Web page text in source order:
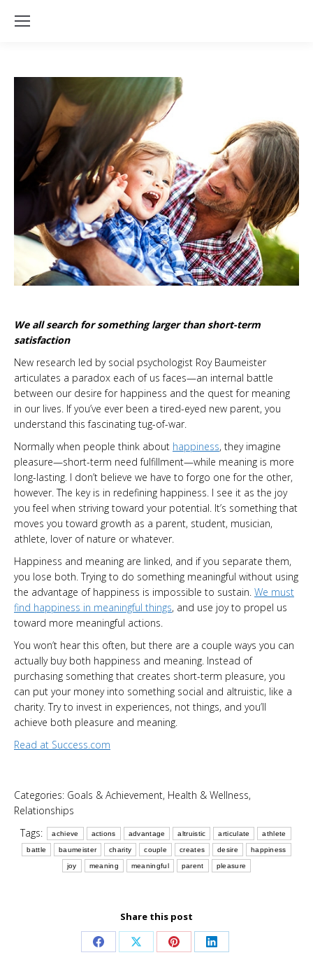
We all search for something larger than short-term
satisfaction
New research led by social psychologist Roy Baumeister
articulates a paradox each of us faces—an internal battle
between our desire for happiness and the quest for meaning
in our lives. If you’ve ever been a tired-eyed new parent, you
understand this fascinating tug-of-war.
Normally when people think about happiness, they imagine
pleasure—short-term need fulfillment—while meaning is more
long-lasting. I don’t believe we have to forgo one for the other,
however. The key is in redefining happiness. I see it as the joy
you feel when striving toward your potential. It’s something that
moves you toward growth as a parent, student, musician,
athlete, lover of nature or whatever.
Happiness and meaning are linked, and if you separate them,
you lose both. Trying to do something meaningful without using
the advantage of happiness is impossible to sustain. We must
find happiness in meaningful things, and use joy to propel us
toward more meaningful actions.
You won’t hear this often, but there are a couple ways you can
actually buy both happiness and meaning. Instead of
purchasing something that creates short-term pleasure, you
can put your money into something social and altruistic, like a
charity. Try to invest in experiences, not things, and you’ll
achieve both pleasure and meaning.
Read at Success.com
Categories: Goals & Achievement, Health & Wellness,
Relationships
Tags:
achieve actions advantage altruistic articulate athlete
battle baumeister charity couple creates desire happiness
joy meaning meaningful parent pleasure
Share this post
Share Share Share Share